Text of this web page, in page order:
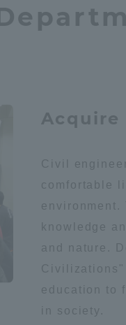
Civil
comfortable
knowledge
and nature.
Civilizations"
education to
in society.
Campus
News Release